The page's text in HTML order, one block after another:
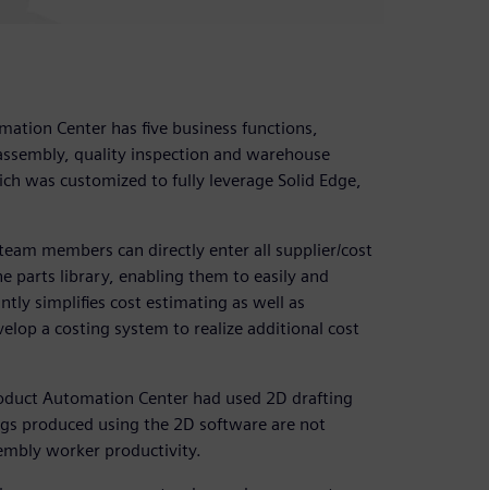
Center has five business functions,
quality inspection and warehouse
was customized to fully leverage Solid Edge,
members can directly enter all supplier/cost
parts library, enabling them to easily and
simplifies cost estimating as well as
a costing system to realize additional cost
Automation Center had used 2D drafting
produced using the 2D software are not
worker productivity.